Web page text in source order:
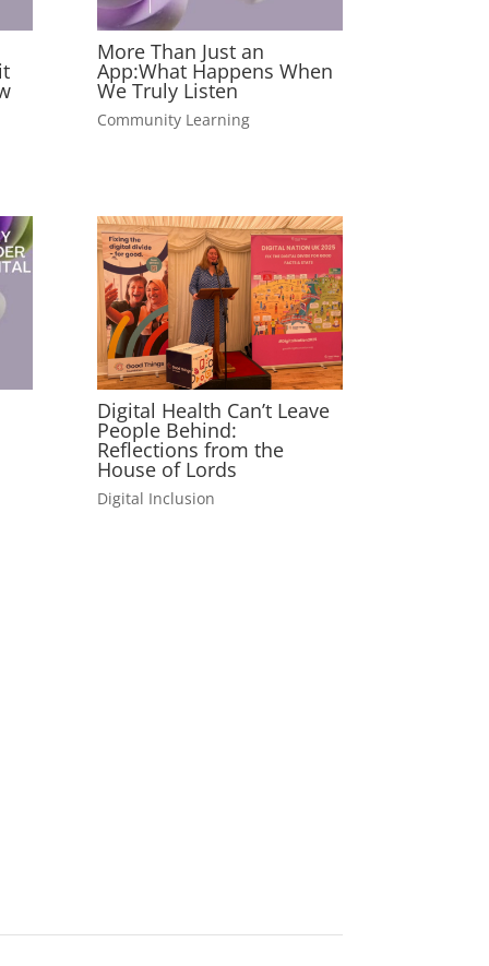
More Than Just an
App:What Happens When
We Truly Listen
Community Learning
Digital Health Can’t Leave
People Behind:
Reflections from the
House of Lords
Digital Inclusion